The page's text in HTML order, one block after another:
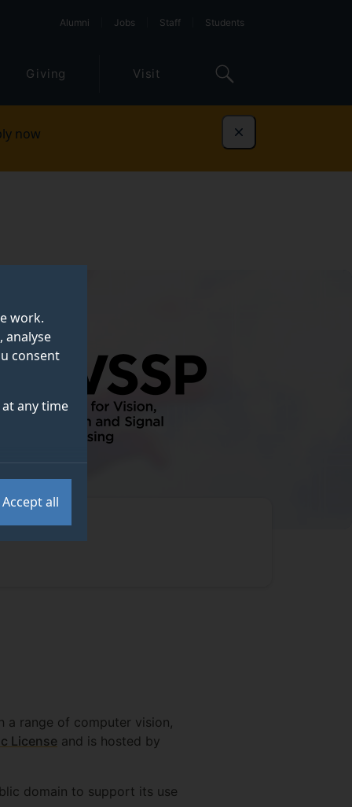
work.
analyse
consent
any time
Accept all
Alumni Jobs Staff Students
Giving Visit
now Dismiss
a range of computer vision,
License and is hosted by
domain to support its use